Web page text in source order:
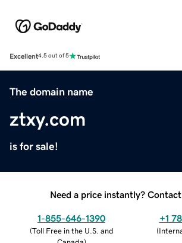
Excellent4.5 out of 5
The domain name
ztxy.com
is for sale!
Need a price instantly? Contact
1-855-646-1390
(Toll Free in the U.S. and
+1
(